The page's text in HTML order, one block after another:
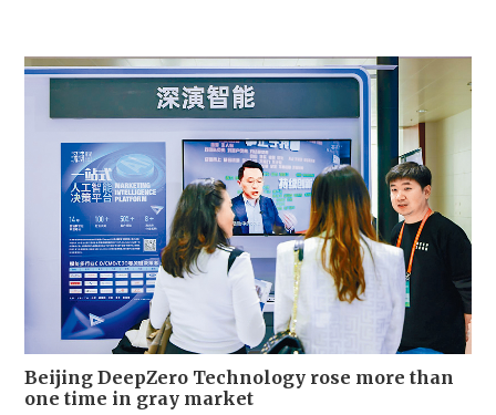
Beijing DeepZero Technology rose more than
one time in gray market